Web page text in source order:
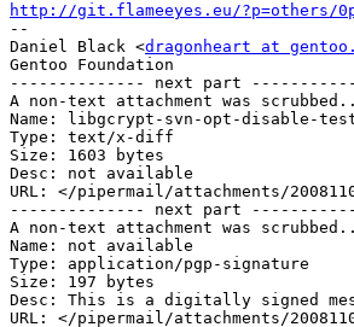
http://git.flameeyes.eu/?p=others/
--
Daniel Black <dragonheart at
Gentoo Foundation
-------------- next part
A non-text attachment was
Name: libgcrypt-svn-opt-disable-
Type: text/x-diff
Size: 1603 bytes
Desc: not available
URL: </pipermail/attachments/
-------------- next part
A non-text attachment was
Name: not available
Type: application/pgp-signature
Size: 197 bytes
Desc: This is a digitally signed